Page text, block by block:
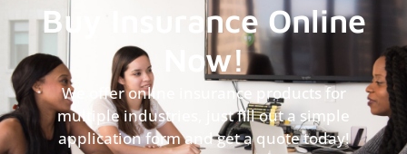
Buy Insurance Online
Now!
We offer online insurance products for
multiple industries, just fill out a simple
application form and get a quote today!